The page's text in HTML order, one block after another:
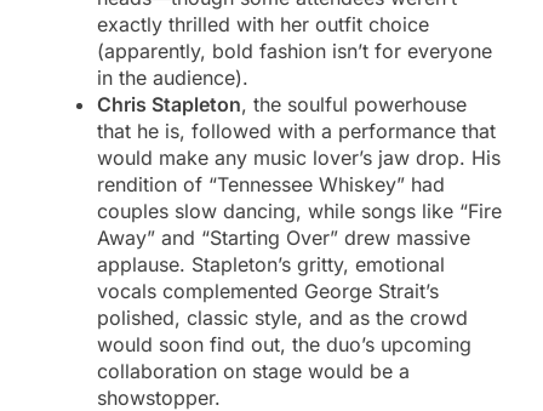
exactly thrilled with her outfit choice
(apparently, bold fashion isn’t for everyone
in the audience).
Chris Stapleton, the soulful powerhouse
that he is, followed with a performance that
would make any music lover’s jaw drop. His
rendition of “Tennessee Whiskey” had
couples slow dancing, while songs like “Fire
Away” and “Starting Over” drew massive
applause. Stapleton’s gritty, emotional
vocals complemented George Strait’s
polished, classic style, and as the crowd
would soon find out, the duo’s upcoming
collaboration on stage would be a
showstopper.